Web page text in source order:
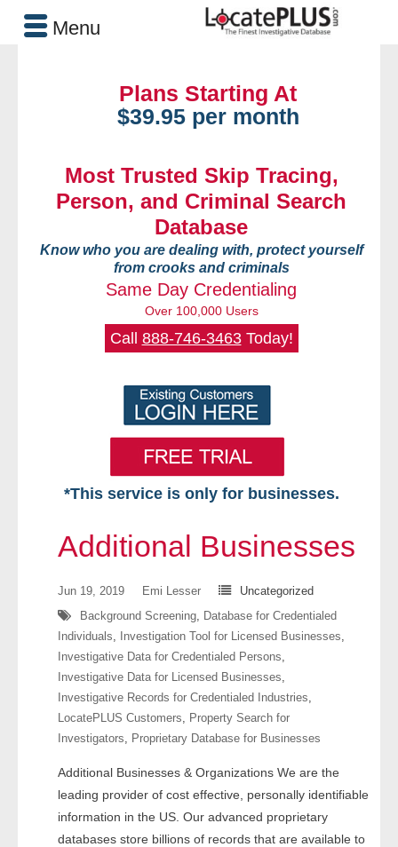
Plans Starting At
$39.95 per month
Most Trusted Skip Tracing,
Person, and Criminal Search
Database
Know who you are dealing with, protect yourself
from crooks and criminals
Same Day Credentialing
Over 100,000 Users
Call 888-746-3463Today!
*This service is only for businesses.
Searches Available
- Assets
- Business & Corporation
- Comprehensive Reports
Additional Businesses
Jun 19, 2019 Emi Lesser
Uncategorized
Background Screening, Database for Credentialed
Individuals, Investigation Tool for Licensed Businesses,
Investigative Data for Credentialed Persons,
Investigative Data for Licensed Businesses,
Investigative Records for Credentialed Industries,
LocatePLUS Customers, Property Search for
Investigators, Proprietary Database for Businesses
Additional Businesses & Organizations We are the
leading provider of cost effective, personally identifiable
information in the US. Our advanced proprietary
databases store billions of records that are available to
Menu